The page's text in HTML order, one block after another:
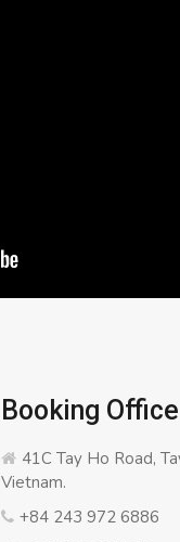
Booking Office
41C Tay Ho Road,
Vietnam.
+84 243 972 6886